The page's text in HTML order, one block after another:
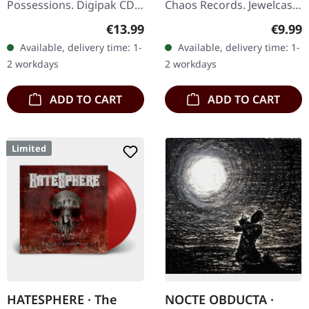
Possessions. Digipak CD.
"Winds Of Wrath" by
Whoredom Rife is a
visceral journey into the
depths of…
Regular price:
€13.99
Available, delivery time: 1-
2 workdays
ADD TO CART
Chaos Records. Jewelcase
CD with 12 page booklet.
In the 30th year after
Desîhra the fourteenth…
€9.99
Available, delivery time: 1-
2 workdays
ADD TO CART
Limited
HATESPHERE · The
NOCTE OBDUCTA ·